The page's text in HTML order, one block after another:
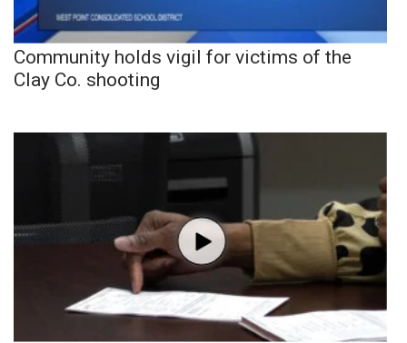
Community holds vigil for victims of the
Clay Co. shooting